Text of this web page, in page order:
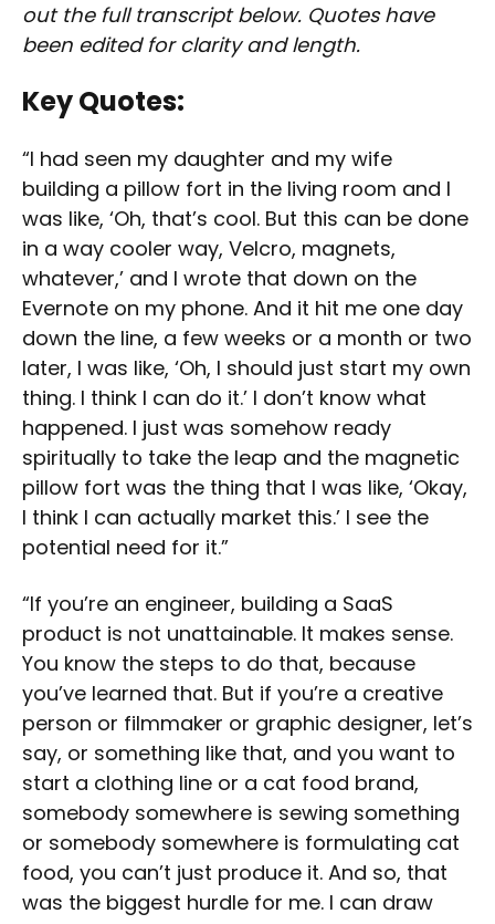
out the full transcript below. Quotes have
been edited for clarity and length.
Key Quotes:
“I had seen my daughter and my wife
building a pillow fort in the living room and I
was like, ‘Oh, that’s cool. But this can be done
in a way cooler way, Velcro, magnets,
whatever,’ and I wrote that down on the
Evernote on my phone. And it hit me one day
down the line, a few weeks or a month or two
later, I was like, ‘Oh, I should just start my own
thing. I think I can do it.’ I don’t know what
happened. I just was somehow ready
spiritually to take the leap and the magnetic
pillow fort was the thing that I was like, ‘Okay,
I think I can actually market this.’ I see the
potential need for it.”
“If you’re an engineer, building a SaaS
product is not unattainable. It makes sense.
You know the steps to do that, because
you’ve learned that. But if you’re a creative
person or filmmaker or graphic designer, let’s
say, or something like that, and you want to
start a clothing line or a cat food brand,
somebody somewhere is sewing something
or somebody somewhere is formulating cat
food, you can’t just produce it. And so, that
was the biggest hurdle for me. I can draw